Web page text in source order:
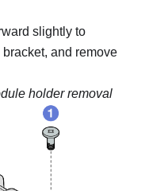
slightly to
and remove
holder removal